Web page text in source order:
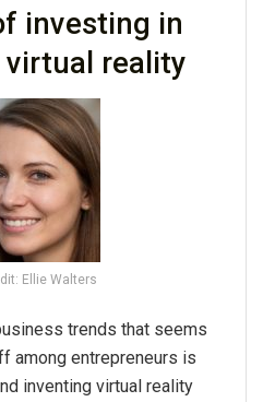
investing in
reality
Ellie Walters
trends that seems
among entrepreneurs is
inventing virtual reality